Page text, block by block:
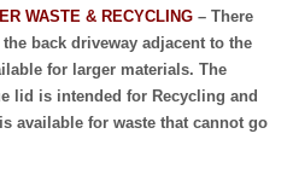
WASTE & RECYCLING – There
back driveway adjacent to the
for larger materials. The
lid is intended for Recycling and
available for waste that cannot go